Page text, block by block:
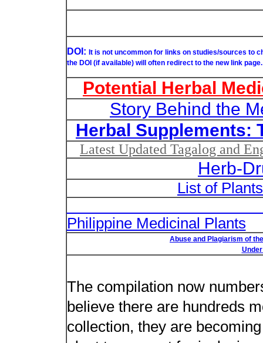
DOI: It is not uncommon for links on studies/sources to
the DOI (if available) will often redirect to the new link page.
Potential Herbal
Story Behind the
Herbal Supplements:
Latest Updated Tagalog and
Herb-
List of
Philippine Medicinal Plants
Abuse and Plagiarism of
The compilation now
believe there are hundreds
collection, they are